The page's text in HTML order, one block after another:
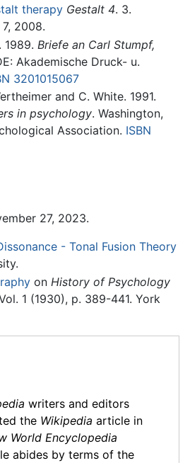
therapy Gestalt 4. 3.
2008.
1989. Briefe an Carl Stumpf,
Akademische Druck- u.
3201015067
and C. White. 1991.
in psychology. Washington,
Association. ISBN
27, 2023.
- Tonal Fusion Theory
on History of Psychology
1 (1930), p. 389-441. York
writers and editors
the Wikipedia article in
World Encyclopedia
abides by terms of the